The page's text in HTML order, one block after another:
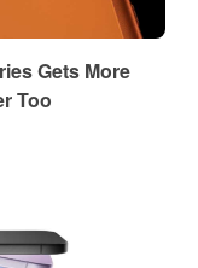
Gets More
Too